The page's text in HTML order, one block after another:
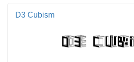
D3 Cubism